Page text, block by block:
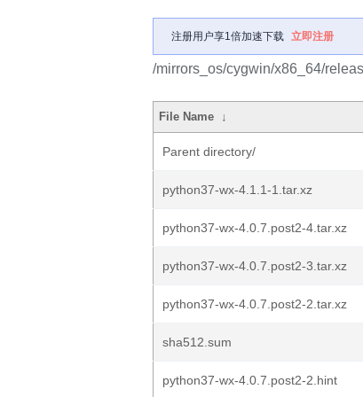
注册用户享1倍加速下载 立即注册
/mirrors_os/cygwin/x86_64/
File Name ↓
Parent directory/
python37-wx-4.1.1-1.tar.xz
python37-wx-4.0.7.post2-4.tar.xz
python37-wx-4.0.7.post2-3.tar.xz
python37-wx-4.0.7.post2-2.tar.xz
sha512.sum
python37-wx-4.0.7.post2-2.hint